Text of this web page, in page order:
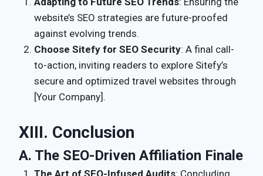
website’s SEO strategies are future-proofed
against evolving trends.
Choose Sitefy for SEO Security: A final call-
to-action, inviting readers to explore Sitefy’s
secure and optimized travel websites through
[Your Company].
XIII. Conclusion
A. The SEO-Driven Affiliation Finale
The Art of SEO-Infused Audits: Concluding